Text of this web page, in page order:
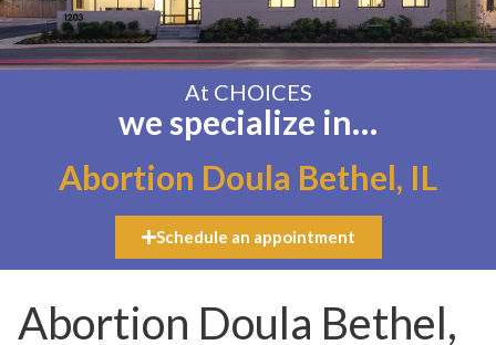
At CHOICES
we specialize in…
Abortion Doula Bethel, IL
Schedule an appointment
Abortion Doula Bethel,